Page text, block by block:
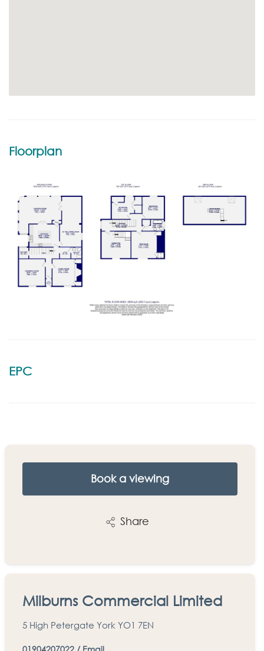
Floorplan
EPC
Book a viewing
Share
Milburns Commercial Limited
5 High Petergate York YO1 7EN
01904207022/ Email